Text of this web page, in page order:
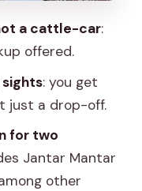
the day
Jal Mahal:
45
a cattle-car:
offered.
: you get
just a drop-off.
for two
Jantar Mantar
other